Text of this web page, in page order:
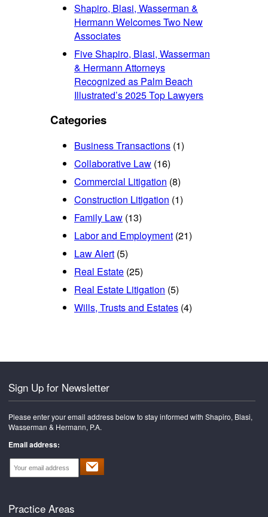
Shapiro, Blasi, Wasserman &
Hermann Welcomes Two New
Associates
Five Shapiro, Blasi, Wasserman
& Hermann Attorneys
Recognized as Palm Beach
Illustrated’s 2025 Top Lawyers
Categories
Business Transactions (1)
Collaborative Law (16)
Commercial Litigation (8)
Construction Litigation (1)
Family Law (13)
Labor and Employment (21)
Law Alert (5)
Real Estate (25)
Real Estate Litigation (5)
Wills, Trusts and Estates (4)
Sign Up for Newsletter
Please enter your email address below to stay informed with Shapiro, Blasi,
Wasserman & Hermann, P.A.
Email address:
Practice Areas